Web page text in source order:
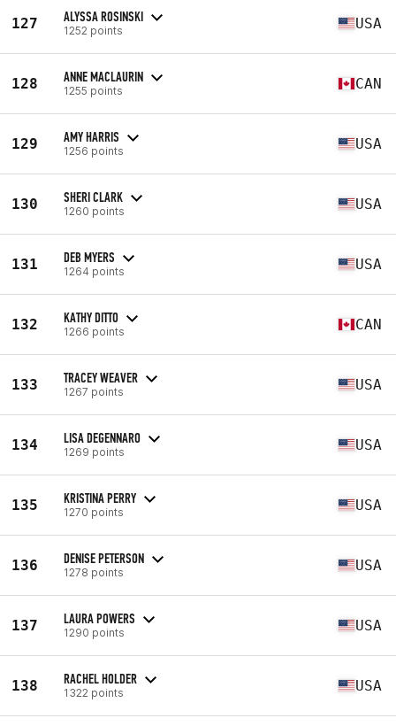
127 ALYSSA ROSINSKI
1252 points USA
128 ANNE MACLAURIN
1255 points CAN
129 AMY HARRIS
1256 points USA
130 SHERI CLARK
1260 points USA
131 DEB MYERS
1264 points USA
132 KATHY DITTO
1266 points CAN
133 TRACEY WEAVER
1267 points USA
134 LISA DEGENNARO
1269 points USA
135 KRISTINA PERRY
1270 points USA
136 DENISE PETERSON
1278 points USA
137 LAURA POWERS
1290 points USA
138 RACHEL HOLDER
1322 points USA